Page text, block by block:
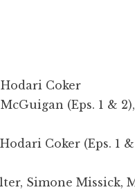
Coker
(Eps. 1 &
Coker (Eps. 1
Simone Missick,